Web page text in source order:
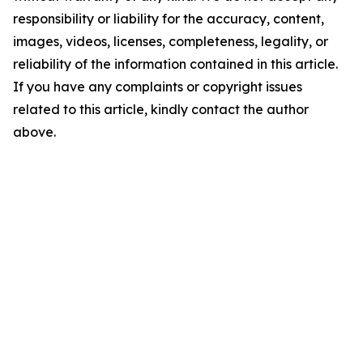
responsibility or liability for the accuracy, content,
images, videos, licenses, completeness, legality, or
reliability of the information contained in this article.
If you have any complaints or copyright issues
related to this article, kindly contact the author
above.